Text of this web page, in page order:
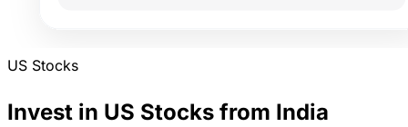
US Stocks
Invest in US Stocks from India